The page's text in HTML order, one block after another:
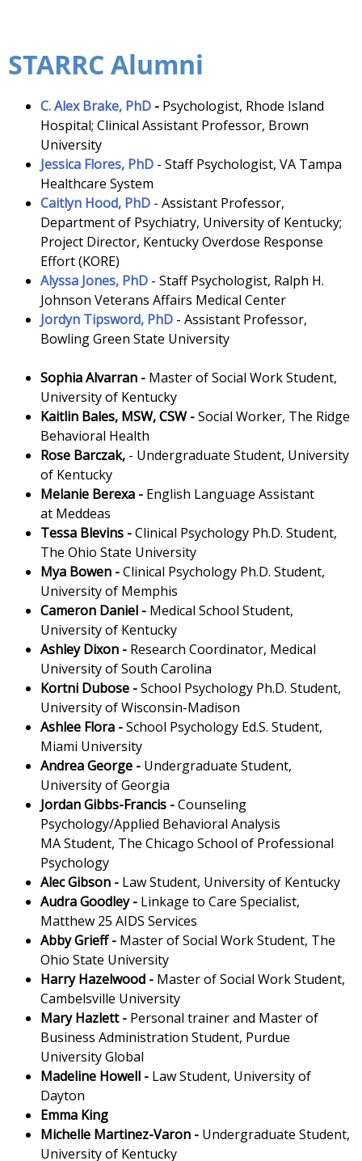
STARRC Alumni
C. Alex Brake, PhD - Psychologist, Rhode Island
Hospital; Clinical Assistant Professor, Brown
University
Jessica Flores, PhD - Staff Psychologist, VA Tampa
Healthcare System
Caitlyn Hood, PhD - Assistant Professor,
Department of Psychiatry, University of Kentucky;
Project Director, Kentucky Overdose Response
Effort (KORE)
Alyssa Jones, PhD - Staff Psychologist, Ralph H.
Johnson Veterans Affairs Medical Center
Jordyn Tipsword, PhD - Assistant Professor,
Bowling Green State University
Sophia Alvarran - Master of Social Work Student,
University of Kentucky
Kaitlin Bales, MSW, CSW-Social Worker, The Ridge
Behavioral Health
Rose Barczak, - Undergraduate Student, University
of Kentucky
Melanie Berexa - English Language Assistant
at Meddeas
Tessa Blevins -Clinical Psychology Ph.D. Student,
The Ohio State University
Mya Bowen -Clinical Psychology Ph.D. Student,
University of Memphis
Cameron Daniel - Medical School Student,
University of Kentucky
Ashley Dixon - Research Coordinator, Medical
University of South Carolina
Kortni Dubose -School Psychology Ph.D. Student,
University of Wisconsin-Madison
Ashlee Flora -School Psychology Ed.S. Student,
Miami University
Andrea George - Undergraduate Student,
University of Georgia
Jordan Gibbs-Francis -Counseling
Psychology/Applied Behavioral Analysis
MA Student, The Chicago School of Professional
Psychology
Alec Gibson - Law Student, University of Kentucky
Audra Goodley- Linkage to Care Specialist,
Matthew 25 AIDS Services
Abby Grieff- Master of Social Work Student, The
Ohio State University
Harry Hazelwood - Master of Social Work Student,
Cambelsville University
Mary Hazlett - Personal trainer and Master of
Business Administration Student, Purdue
University Global
Madeline Howell - Law Student, University of
Dayton
Emma King
Michelle Martinez-Varon - Undergraduate Student,
University of Kentucky